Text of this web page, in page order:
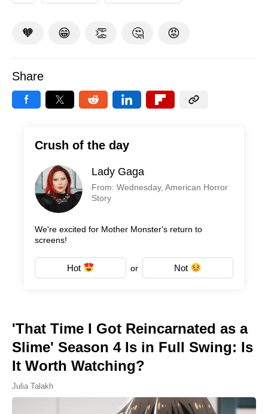
🧡 😁 👏 🤔 😡
Share
Crush of the day
Lady Gaga
From: Wednesday, American Horror
Story
We're excited for Mother Monster's return to
screens!
Hot or Not
'That Time I Got Reincarnated as a
Slime' Season 4 Is in Full Swing: Is
It Worth Watching?
Julia Talakh